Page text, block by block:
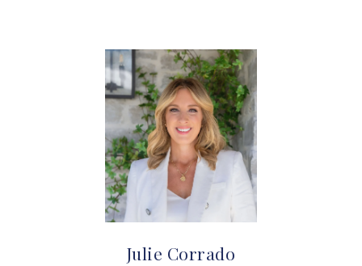
Julie Corrado